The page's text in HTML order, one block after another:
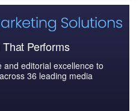
Performs
editorial excellence to
36 leading media